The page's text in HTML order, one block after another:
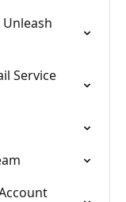
Service